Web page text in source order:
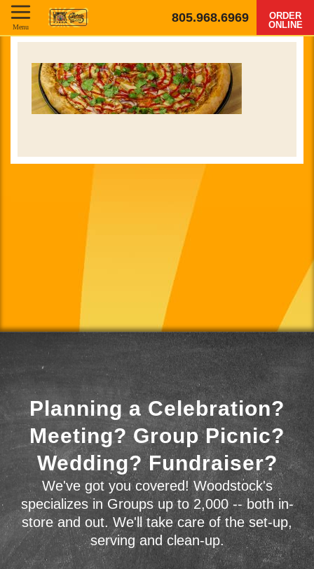
805.968.6969
ORDER
ONLINE
Menu
Planning a Celebration?
Meeting? Group Picnic?
Wedding? Fundraiser?
We've got you covered! Woodstock's
specializes in Groups up to 2,000 -- both in-
store and out. We'll take care of the set-up,
serving and clean-up.